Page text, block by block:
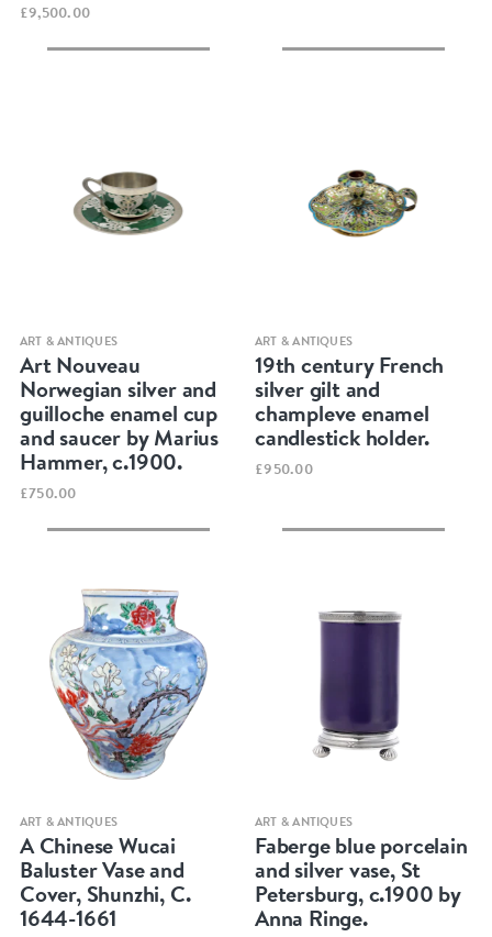
£9,500.00
Quick view
ART & ANTIQUES
Art Nouveau
Norwegian silver and
guilloche enamel cup
and saucer by Marius
Hammer, c.1900.
£750.00
Quick view
ART & ANTIQUES
19th century French
silver gilt and
champleve enamel
candlestick holder.
£950.00
Quick view
ART & ANTIQUES
A Chinese Wucai
Baluster Vase and
Cover, Shunzhi, C.
1644-1661
Quick view
ART & ANTIQUES
Faberge blue porcelain
and silver vase, St
Petersburg, c.1900 by
Anna Ringe.